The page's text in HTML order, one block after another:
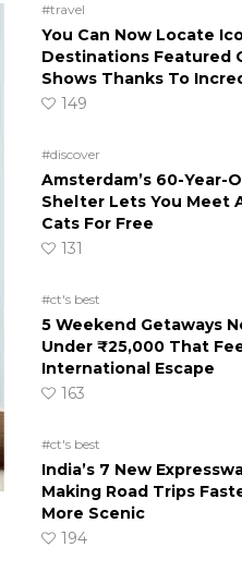
#travel
You Can Now Locate
Destinations Featured
Shows Thanks To
149
#discover
Amsterdam’s 60-Year-
Shelter Lets You Meet
Cats For Free
131
#ct's best
5 Weekend Getaways
Under ₹25,000 That
International Escape
163
#ct's best
India’s 7 New
Making Road Trips
More Scenic
194